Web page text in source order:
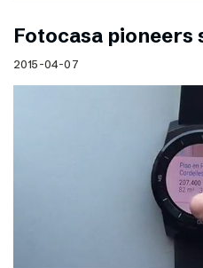
Fotocasa
2015-04-07